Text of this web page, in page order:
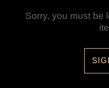
Sorry, you must be